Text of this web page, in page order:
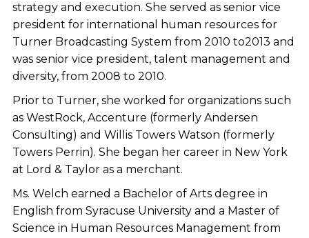
strategy and execution. She served as senior vice
president for international human resources for
Turner Broadcasting System from 2010 to2013 and
was senior vice president, talent management and
diversity, from 2008 to 2010.
Prior to Turner, she worked for organizations such
as WestRock, Accenture (formerly Andersen
Consulting) and Willis Towers Watson (formerly
Towers Perrin). She began her career in New York
at Lord & Taylor as a merchant.
Ms. Welch earned a Bachelor of Arts degree in
English from Syracuse University and a Master of
Science in Human Resources Management from